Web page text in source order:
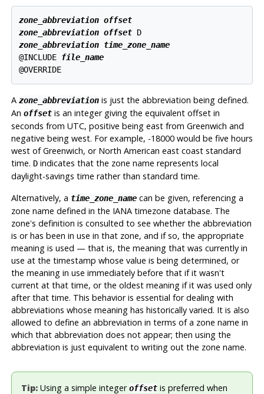
zone_abbreviation offset
zone_abbreviation offset
zone_abbreviation time_zone_name
@INCLUDE file_name
A zone_abbreviationis just the abbreviation being defined.
An offsetis an integer giving the equivalent offset in
seconds from UTC, positive being east from Greenwich and
negative being west. For example, -18000 would be five hours
west of Greenwich, or North American east coast standard
time. Dindicates that the zone name represents local
daylight-savings time rather than standard time.
Alternatively, a time_zone_namecan be given, referencing a
zone name defined in the IANA timezone database. The
zone's definition is consulted to see whether the abbreviation
is or has been in use in that zone, and if so, the appropriate
meaning is used — that is, the meaning that was currently in
use at the timestamp whose value is being determined, or
the meaning in use immediately before that if it wasn't
current at that time, or the oldest meaning if it was used only
after that time. This behavior is essential for dealing with
abbreviations whose meaning has historically varied. It is also
allowed to define an abbreviation in terms of a zone name in
which that abbreviation does not appear; then using the
abbreviation is just equivalent to writing out the zone name.
Tip:Using a simple integeroffsetis preferred when